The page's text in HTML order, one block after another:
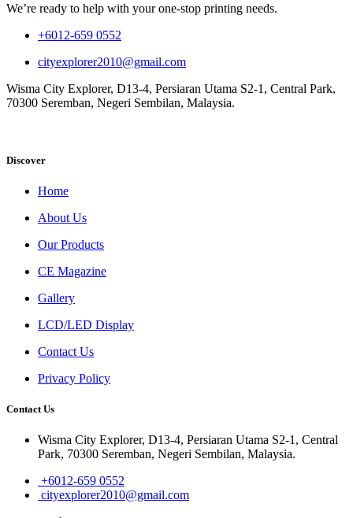
We’re ready to help with your one-stop printing needs.
+6012-659 0552
cityexplorer2010@gmail.com
Wisma City Explorer, D13-4, Persiaran Utama S2-1, Central Park,
70300 Seremban, Negeri Sembilan, Malaysia.
Discover
Home
About Us
Our Products
CE Magazine
Gallery
LCD/LED Display
Contact Us
Privacy Policy
Contact Us
Wisma City Explorer, D13-4, Persiaran Utama S2-1, Central
Park, 70300 Seremban, Negeri Sembilan, Malaysia.
+6012-659 0552
cityexplorer2010@gmail.com